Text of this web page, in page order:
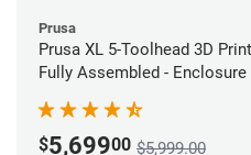
Prusa
Prusa XL 5-Toolhead 3D
Fully Assembled - Enclosure
$5,69900 $5,999.00